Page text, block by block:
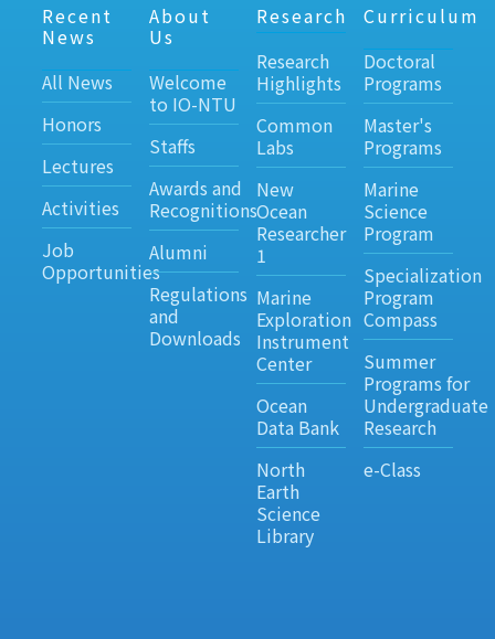
Recent
News
All News
Honors
Lectures
Activities
Job
Opportunities
About
Us
Welcome
to IO-NTU
Staffs
Awards and
Recognitions
Alumni
Regulations
and
Downloads
Research
Research
Highlights
Common
Labs
New
Ocean
Researcher
1
Marine
Exploration
Instrument
Center
Ocean
Data Bank
North
Earth
Science
Library
Curriculum
Doctoral
Programs
Master's
Programs
Marine
Science
Program
Specialization
Program
Compass
Summer
Programs for
Undergraduate
Research
e-Class